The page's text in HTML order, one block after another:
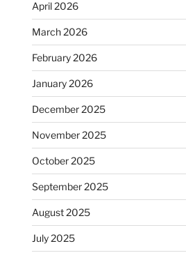
April 2026
March 2026
February 2026
January 2026
December 2025
November 2025
October 2025
September 2025
August 2025
July 2025